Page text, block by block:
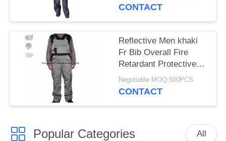
CONTACT
Reflective Men khaki
Fr Bib Overall Fire
Retardant Protective
Industrial Clothing
Negotiable MOQ:500PCS
CONTACT
Popular Categories All